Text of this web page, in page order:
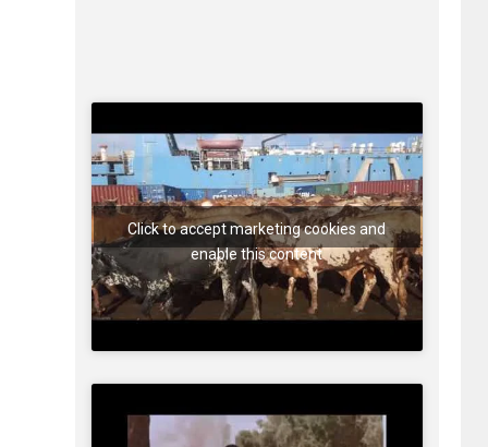
Click to accept marketing cookies and
enable this content